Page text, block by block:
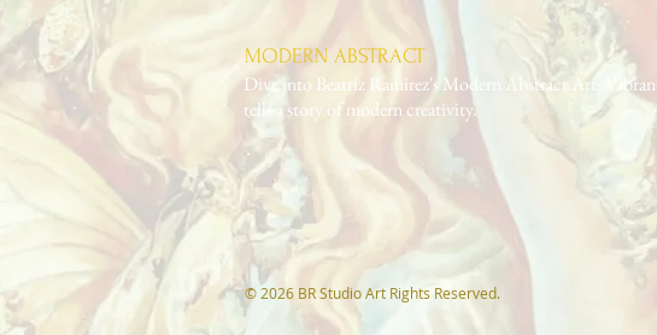
MODERN ABSTRACT
Dive into Beatriz Ramirez's Modern Abstract Art:
tells a story of modern creativity.
© 2026 BR Studio Art Rights Reserved.